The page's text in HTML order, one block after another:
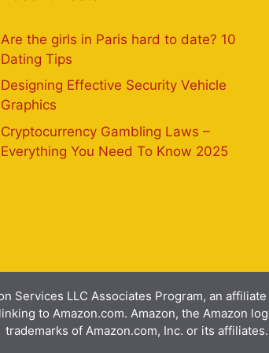
Are the girls in Paris hard to date? 10
Dating Tips
Designing Effective Security Vehicle
Graphics
Cryptocurrency Gambling Laws –
Everything You Need To Know 2025
Services LLC Associates Program, an
to Amazon.com. Amazon, the Amazon
trademarks of Amazon.com, Inc. or its affiliates.